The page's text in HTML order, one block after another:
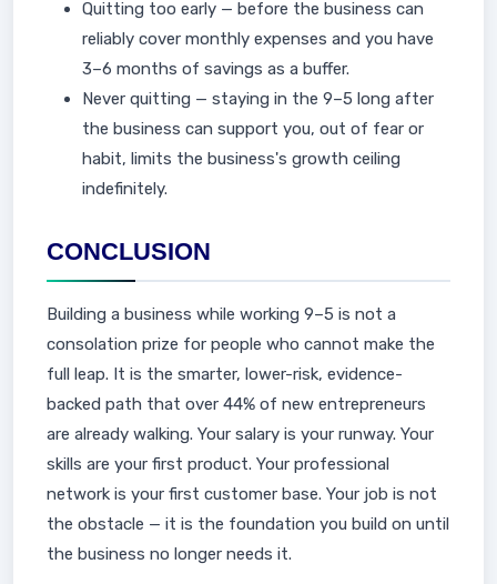
Quitting too early — before the business can
reliably cover monthly expenses and you have
3–6 months of savings as a buffer.
Never quitting — staying in the 9–5 long after
the business can support you, out of fear or
habit, limits the business's growth ceiling
indefinitely.
CONCLUSION
Building a business while working 9–5 is not a
consolation prize for people who cannot make the
full leap. It is the smarter, lower-risk, evidence-
backed path that over 44% of new entrepreneurs
are already walking. Your salary is your runway. Your
skills are your first product. Your professional
network is your first customer base. Your job is not
the obstacle — it is the foundation you build on until
the business no longer needs it.